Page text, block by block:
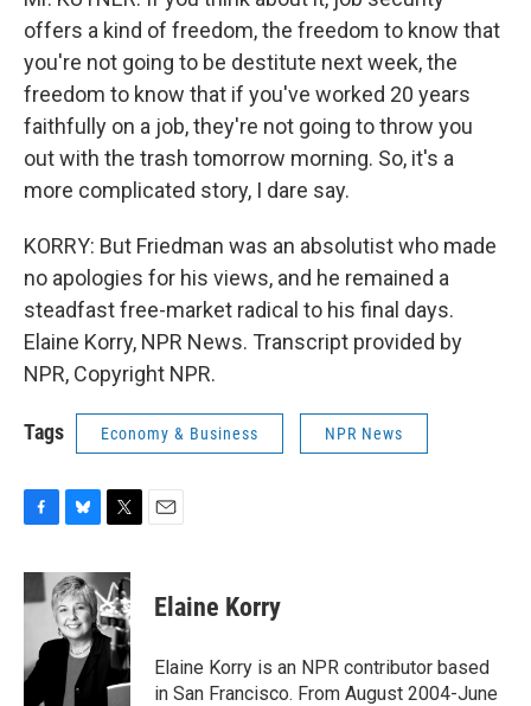
offers a kind of freedom, the freedom to know that
you're not going to be destitute next week, the
freedom to know that if you've worked 20 years
faithfully on a job, they're not going to throw you
out with the trash tomorrow morning. So, it's a
more complicated story, I dare say.
KORRY: But Friedman was an absolutist who made
no apologies for his views, and he remained a
steadfast free-market radical to his final days.
Elaine Korry, NPR News. Transcript provided by
NPR, Copyright NPR.
Tags Economy & Business NPR News
c
e
o
k
u
e
s
k
y
i
t
t
e
r
Elaine Korry
Elaine Korry is an NPR contributor based
in San Francisco. From August 2004-June